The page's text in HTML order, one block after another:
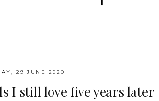
29 JUNE 2020
I still love five years later